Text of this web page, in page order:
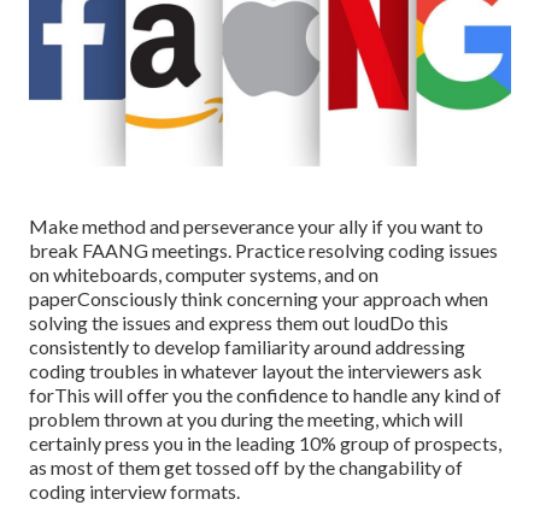
Make method and perseverance your ally if you want to
break FAANG meetings. Practice resolving coding issues
on whiteboards, computer systems, and on
paperConsciously think concerning your approach when
solving the issues and express them out loudDo this
consistently to develop familiarity around addressing
coding troubles in whatever layout the interviewers ask
forThis will offer you the confidence to handle any kind of
problem thrown at you during the meeting, which will
certainly press you in the leading 10% group of prospects,
as most of them get tossed off by the changability of
coding interview formats.